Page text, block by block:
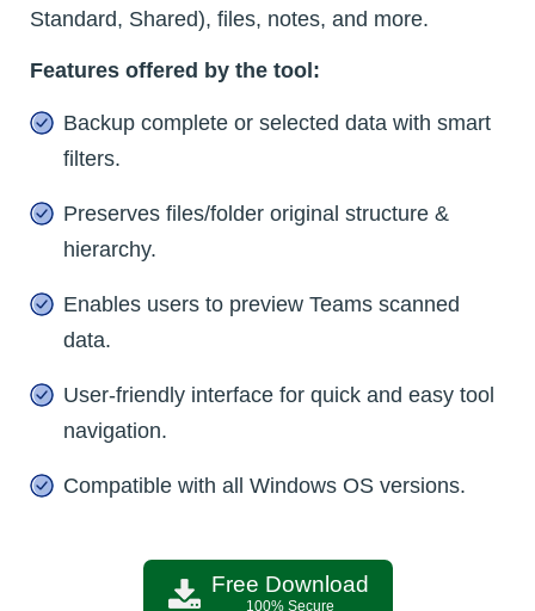
Standard, Shared), files, notes, and more.
Features offered by the tool:
Backup complete or selected data with smart
filters.
Preserves files/folder original structure &
hierarchy.
Enables users to preview Teams scanned
data.
User-friendly interface for quick and easy tool
navigation.
Compatible with all Windows OS versions.
Free Download
100% Secure